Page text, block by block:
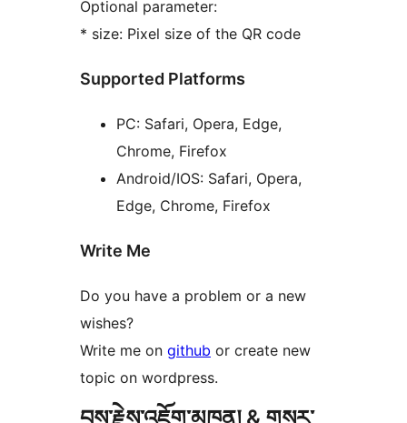
Optional parameter:
* size: Pixel size of the QR code
Supported Platforms
PC: Safari, Opera, Edge,
Chrome, Firefox
Android/IOS: Safari, Opera,
Edge, Chrome, Firefox
Write Me
Do you have a problem or a new
wishes?
Write me on github or create new
topic on wordpress.